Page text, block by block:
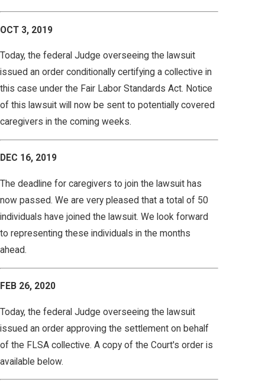
OCT 3, 2019
Today, the federal Judge overseeing the lawsuit
issued an order conditionally certifying a collective in
this case under the Fair Labor Standards Act. Notice
of this lawsuit will now be sent to potentially covered
caregivers in the coming weeks.
DEC 16, 2019
The deadline for caregivers to join the lawsuit has
now passed. We are very pleased that a total of 50
individuals have joined the lawsuit. We look forward
to representing these individuals in the months
ahead.
FEB 26, 2020
Today, the federal Judge overseeing the lawsuit
issued an order approving the settlement on behalf
of the FLSA collective. A copy of the Court's order is
available below.